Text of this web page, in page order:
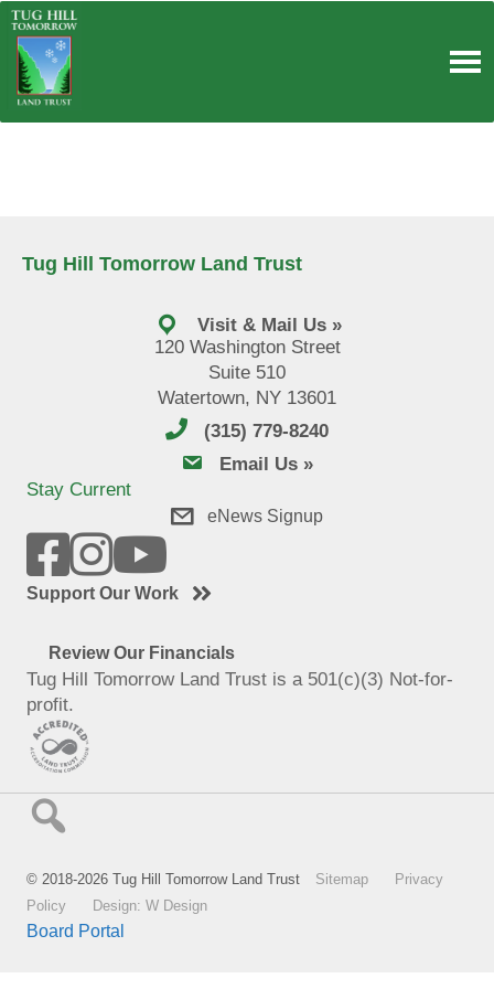
Skip
content
Tug Hill Tomorrow Land Trust
Visit & Mail Us »
120 Washington Street
Suite 510
Watertown, NY 13601
(315) 779-8240
email usEmail Us »
Stay Current
eNews Signup
Support Our Work
Review Our Financials
Tug Hill Tomorrow Land Trust is a 501(c)(3) Not-for-
profit.
© 2018-2026 Tug Hill Tomorrow Land Trust Sitemap
Privacy
Policy
Design: W Design
Board Portal